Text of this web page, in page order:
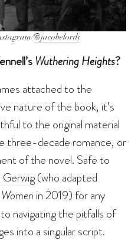
@jacobelordi
Wuthering Heights?
attached to the
nature of the book, it’s
to the original material
three-decade romance, or
of the novel. Safe to
(who adapted
in 2019) for any
navigating the pitfalls of
into a singular script.